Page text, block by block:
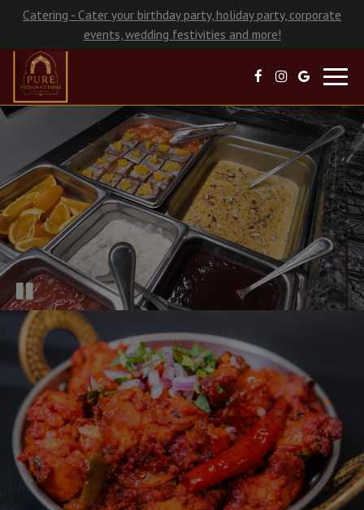
Catering - Cater your birthday party, holiday party, corporate
events, wedding festivities and more!